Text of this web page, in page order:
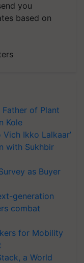
you
based on
of Plant
Kole
Ikko Lalkaar’
with Sukhbir
as Buyer
generation
combat
for Mobility
a World